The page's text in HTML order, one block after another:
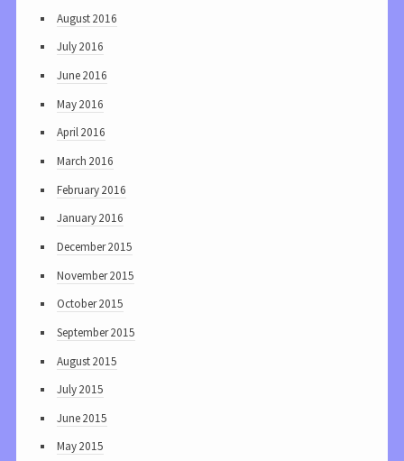
August 2016
July 2016
June 2016
May 2016
April 2016
March 2016
February 2016
January 2016
December 2015
November 2015
October 2015
September 2015
August 2015
July 2015
June 2015
May 2015